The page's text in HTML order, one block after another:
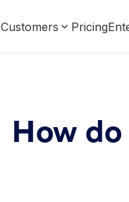
Customers Pricing
How